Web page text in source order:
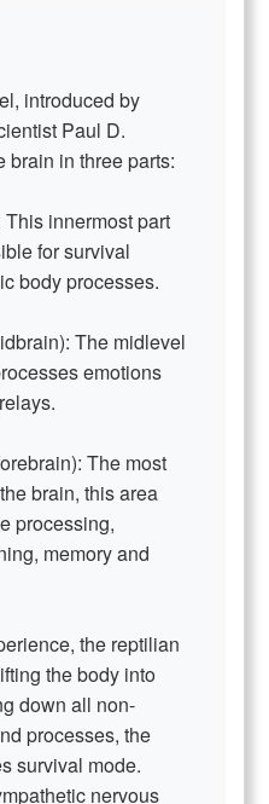
introduced by
Paul D.
brain in three parts:
innermost part
for survival
body processes.
The midlevel
emotions
The most
brain, this area
processing,
memory and
the reptilian
the body into
down all non-
processes, the
survival mode.
nervous